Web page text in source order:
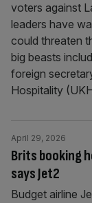
voters against
leaders have
could threaten
big beasts
foreign
Hospitality
Brits booking
says Jet2
April 29, 2026
Budget airline